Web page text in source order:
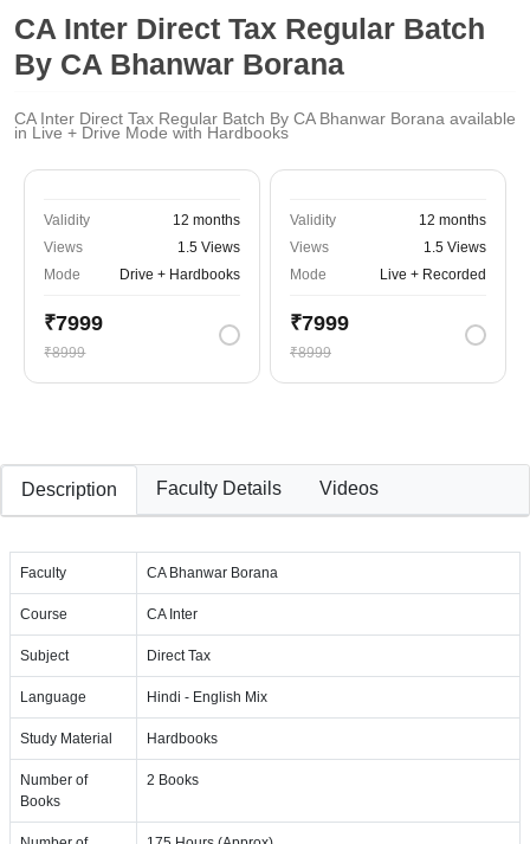
CA Inter Direct Tax Regular Batch
By CA Bhanwar Borana
CA Inter Direct Tax Regular Batch By CA Bhanwar Borana available
in Live + Drive Mode with Hardbooks
Validity
12 months
Views
1.5 Views
Mode
Drive + Hardbooks
₹7999
₹8999
Validity
12 months
Views
1.5 Views
Mode
Live + Recorded
₹7999
₹8999
Description Faculty Details Videos
Faculty CA Bhanwar Borana
Course CA Inter
Subject Direct Tax
Language Hindi - English Mix
Study Material Hardbooks
Number of
Books
2 Books